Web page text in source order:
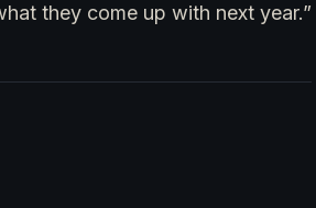
they come up with next year.”